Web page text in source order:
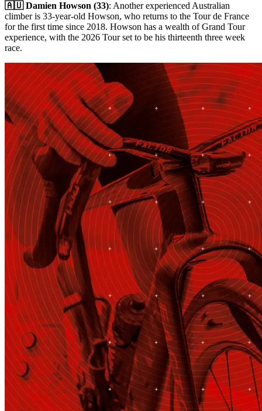
🇦🇺 Damien Howson (33): Another experienced Australian
climber is 33-year-old Howson, who returns to the Tour de France
for the first time since 2018. Howson has a wealth of Grand Tour
experience, with the 2026 Tour set to be his thirteenth three week
race.